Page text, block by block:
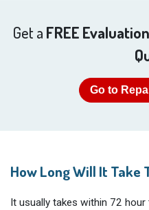
Get a FREE
Go to
How Long Will It Take
It usually takes within 72